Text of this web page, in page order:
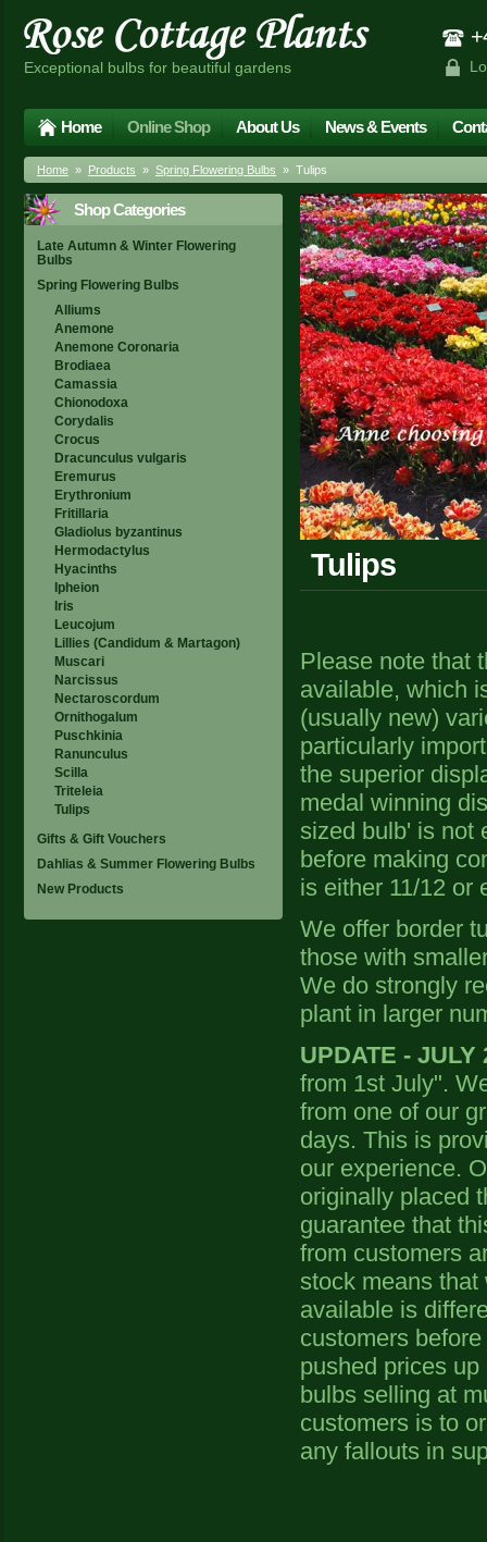
Exceptional bulbs for beautiful gardens
Home Online Shop About Us News & Events
Home » Products » Spring Flowering Bulbs » Tulips
Shop Categories
Late Autumn & Winter Flowering
Bulbs
Spring Flowering Bulbs
Alliums
Anemone
Anemone Coronaria
Brodiaea
Camassia
Chionodoxa
Corydalis
Crocus
Dracunculus vulgaris
Eremurus
Erythronium
Fritillaria
Gladiolus byzantinus
Hermodactylus
Hyacinths
Ipheion
Iris
Leucojum
Lillies (Candidum & Martagon)
Muscari
Narcissus
Nectaroscordum
Ornithogalum
Puschkinia
Ranunculus
Scilla
Triteleia
Tulips
Gifts & Gift Vouchers
Dahlias & Summer Flowering Bulbs
New Products
Tulips
Please note that
available, which
(usually new)
particularly
the superior
medal winning
sized bulb' is not
before making
is either 11/12 or
We offer border
those with
We do strongly
plant in larger
UPDATE - JULY
from 1st July".
from one of our
days. This is
our experience.
originally placed
guarantee that
from customers
stock means that
available is
customers
pushed prices
bulbs selling at
customers is to
any fallouts in